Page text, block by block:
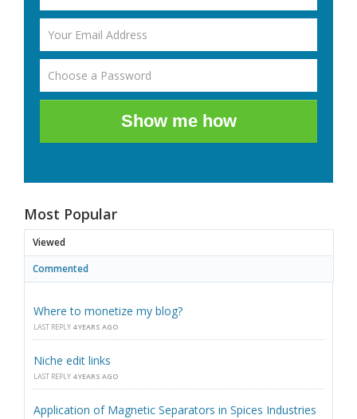
Show me how
Most Popular
Viewed
Commented
Where to monetize my blog?
LAST REPLY 4 YEARS AGO
Niche edit links
LAST REPLY 4 YEARS AGO
Application of Magnetic Separators in Spices Industries